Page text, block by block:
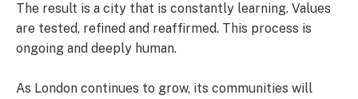
The result is a city that is constantly learning. Values
are tested, refined and reaffirmed. This process is
ongoing and deeply human.
As London continues to grow, its communities will